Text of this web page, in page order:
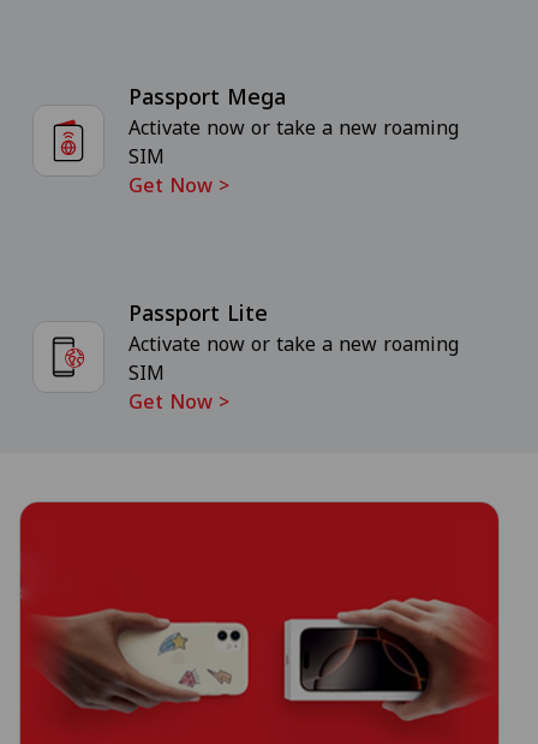
Passport Mega
Activate now or take a new roaming
SIM
Get Now>
Passport Lite
Activate now or take a new roaming
SIM
Get Now>